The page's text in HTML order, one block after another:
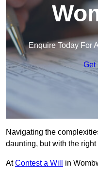
Enquire Today For
Get
Navigating the
daunting, but with the right
AtContest a Will
in